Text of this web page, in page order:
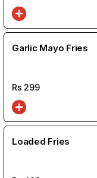
Garlic Mayo Fries
Rs 299
Loaded Fries